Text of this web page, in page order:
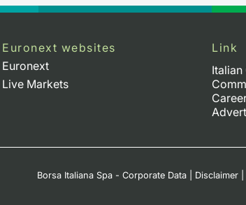
Euronext websites
Euronext
Live Markets
Link
Borsa Italiana Spa - Corporate Data Disclaimer